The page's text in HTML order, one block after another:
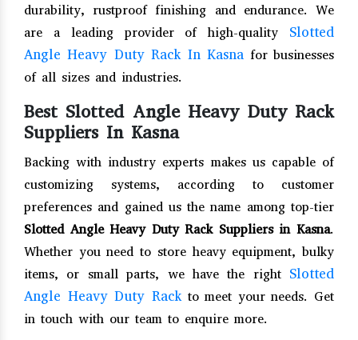
durability, rustproof finishing and endurance. We
are a leading provider of high-quality Slotted
Angle Heavy Duty Rack In Kasna for businesses
of all sizes and industries.
Best Slotted Angle Heavy Duty Rack
Suppliers In Kasna
Backing with industry experts makes us capable of
customizing systems, according to customer
preferences and gained us the name among top-tier
Slotted Angle Heavy Duty Rack Suppliers in Kasna.
Whether you need to store heavy equipment, bulky
items, or small parts, we have the right Slotted
Angle Heavy Duty Rackto meet your needs. Get
in touch with our team to enquire more.